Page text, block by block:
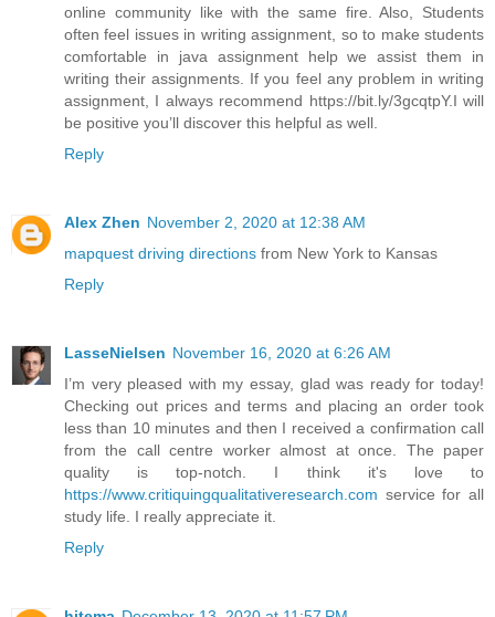
online community like with the same fire. Also, Students
often feel issues in writing assignment, so to make students
comfortable in java assignment help we assist them in
writing their assignments. If you feel any problem in writing
assignment, I always recommend https://bit.ly/3gcqtpY.I will
be positive you’ll discover this helpful as well.
Reply
Alex Zhen November 2, 2020 at 12:38 AM
mapquest driving directions from New York to Kansas
Reply
LasseNielsen November 16, 2020 at 6:26 AM
I’m very pleased with my essay, glad was ready for today!
Checking out prices and terms and placing an order took
less than 10 minutes and then I received a confirmation call
from the call centre worker almost at once. The paper
quality is top-notch. I think it's love to
https://www.critiquingqualitativeresearch.com service for all
study life. I really appreciate it.
Reply